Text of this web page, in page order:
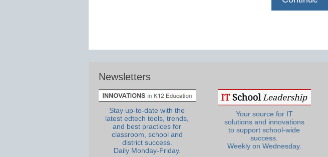
Newsletters
Stay up-to-date with the
latest edtech tools, trends,
and best practices for
classroom, school and
district success.
Daily Monday-Friday.
Your source for IT
solutions and innovations
to support school-wide
success.
Weekly on Wednesday.